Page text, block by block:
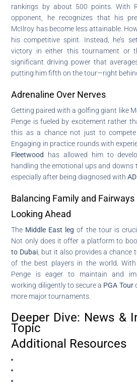
rankings by about 500 points. With
opponent, he recognizes that his
McIlroy has become less attainable.
his competitive spirit. Instead, he’s
victory in either this tournament or
significant driving power that
putting him fifth on the tour—right
Adrenaline Over Nerves
Getting paired with a golfing giant like
Penge is fueled by excitement rather
this as a chance not just to
Engaging in practice rounds with
Fleetwood has allowed him to
handling the emotional ups and downs
especially after being diagnosed with
Balancing Family and Fairways
Looking Ahead
The Middle East leg of the tour is
Not only does it offer a platform to
to Dubai , but it also provides a
of the best players in the world.
Penge is eager to maintain and
working diligently to secure a PGA Tour
more major tournaments.
Deeper Dive: News &
Topic
Additional Resources